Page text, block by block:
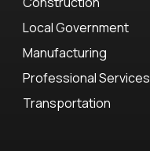
Local Government
Manufacturing
Professional Services
Transportation